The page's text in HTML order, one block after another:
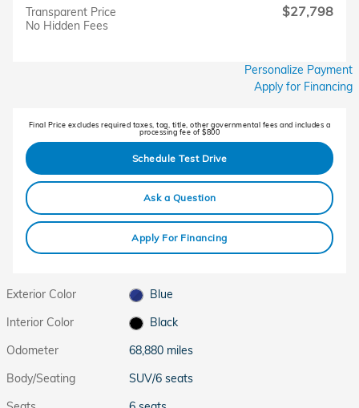
Transparent Price
No Hidden Fees
$27,798
Personalize Payment
Apply for Financing
Final Price excludes required taxes, tag, title, other governmental fees and includes a
processing fee of $800
Schedule Test Drive
Ask a Question
Apply For Financing
Exterior Color
Blue
Interior Color
Black
Odometer
68,880 miles
Body/Seating
SUV/6 seats